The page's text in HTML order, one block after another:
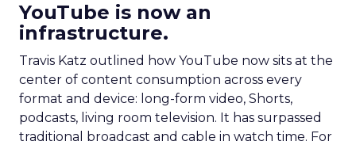
YouTube is now an
infrastructure.
Travis Katz outlined how YouTube now sits at the
center of content consumption across every
format and device: long-form video, Shorts,
podcasts, living room television. It has surpassed
traditional broadcast and cable in watch time. For